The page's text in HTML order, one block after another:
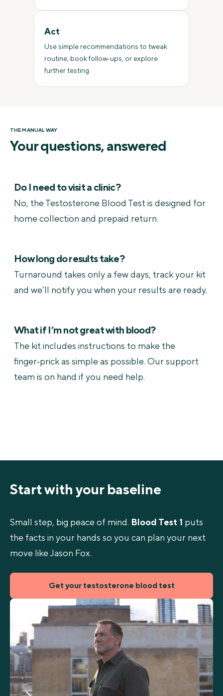
Act
Use simple recommendations to tweak
routine, book follow‑ups, or explore
further testing.
THE MANUAL WAY
Your questions, answered
Do I need to visit a clinic?
No, the Testosterone Blood Test is designed for
home collection and prepaid return.
How long do results take?
Turnaround takes only a few days, track your kit
and we’ll notify you when your results are ready.
What if I’m not great with blood?
The kit includes instructions to make the
finger‑prick as simple as possible. Our support
team is on hand if you need help.
Start with your baseline
Small step, big peace of mind. Blood Test 1 puts
the facts in your hands so you can plan your next
move like Jason Fox.
Get your testosterone blood test